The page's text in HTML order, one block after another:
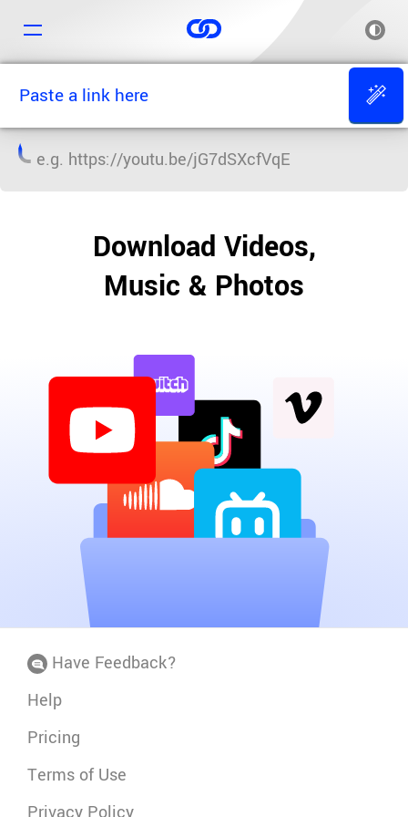
e.g. https://youtu.be/jG7dSXcfVqE
Download Videos,
Music & Photos
Have Feedback?
Help
Pricing
Terms of Use